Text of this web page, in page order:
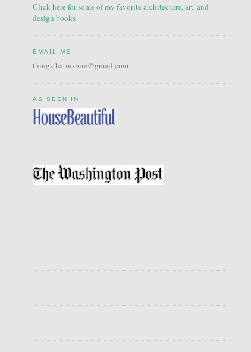
Click here for some of my favorite architecture, art, and
design books
EMAIL ME
thingsthatinspire@gmail.com
AS SEEN IN